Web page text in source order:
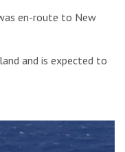
en-route to New
and is expected to